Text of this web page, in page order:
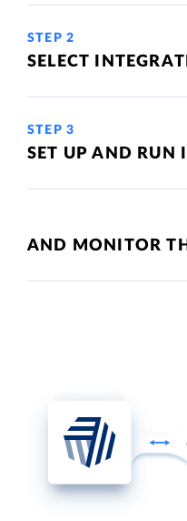
STEP 2
SELECT
STEP 3
SET UP AND RUN
AND MONITOR